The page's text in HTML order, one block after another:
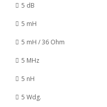
5 dB
5 mH
5 mH / 36 Ohm
5 MHz
5 nH
5 Wdg.